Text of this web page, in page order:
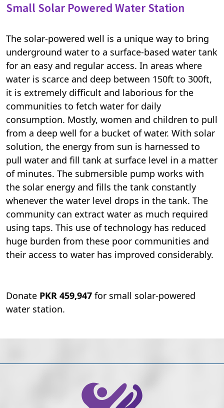
Small Solar Powered Water Station
The solar-powered well is a unique way to bring
underground water to a surface-based water tank
for an easy and regular access. In areas where
water is scarce and deep between 150ft to 300ft,
it is extremely difficult and laborious for the
communities to fetch water for daily
consumption. Mostly, women and children to pull
from a deep well for a bucket of water. With solar
solution, the energy from sun is harnessed to
pull water and fill tank at surface level in a matter
of minutes. The submersible pump works with
the solar energy and fills the tank constantly
whenever the water level drops in the tank. The
community can extract water as much required
using taps. This use of technology has reduced
huge burden from these poor communities and
their access to water has improved considerably.
Donate PKR 459,947 for small solar-powered
water station.